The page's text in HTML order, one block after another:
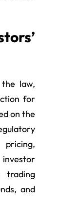
law,
for
on the
and